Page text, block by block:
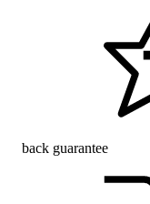
back guarantee